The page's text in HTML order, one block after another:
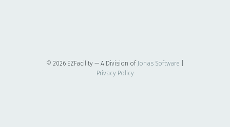
© 2026 EZFacility — A Division of Jonas Software
Privacy Policy